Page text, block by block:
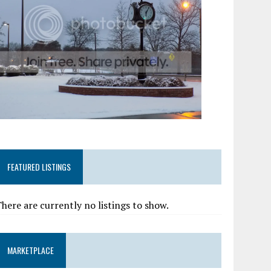
FEATURED LISTINGS
are currently no listings to show.
MARKETPLACE